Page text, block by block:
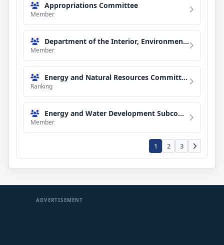
Appropriations Committee
Member
Department of the Interior, Environment, and Related Agencies Subcommittee
Member
Energy and Natural Resources Committee
Ranking
Energy and Water Development Subcommittee
Member
1 2 3
ADVERTISEMENT